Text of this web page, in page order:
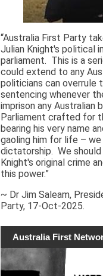
“Australia First Party
Julian Knight's political
parliament. This is a
could extend to any
politicians can overrule
sentencing whenever
imprison any Australian
Parliament crafted for
bearing his very name
gaoling him for life – we
dictatorship. We
Knight's original crime
this power.”
~ Dr Jim Saleam,
Party, 17-Oct-2025.
Australia First